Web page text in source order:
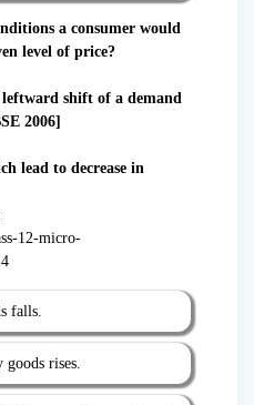
a consumer would
level of price?
leftward shift of a demand
2006]
lead to decrease in
falls.
rises.